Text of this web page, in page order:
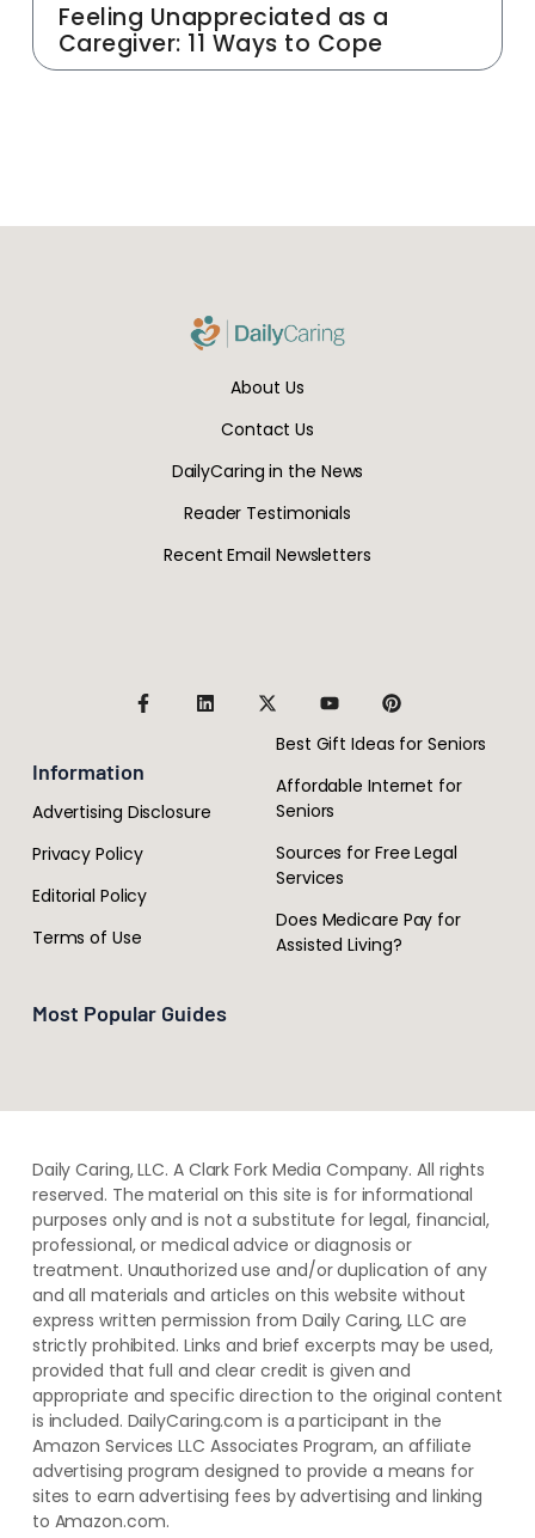
Feeling Unappreciated as a
Caregiver: 11 Ways to Cope
About Us
Contact Us
DailyCaring in the News
Reader Testimonials
Recent Email Newsletters
Information
Advertising Disclosure
Privacy Policy
Editorial Policy
Terms of Use
Most Popular Guides
Best Gift Ideas for Seniors
Affordable Internet for
Seniors
Sources for Free Legal
Services
Does Medicare Pay for
Assisted Living?
Daily Caring, LLC. A Clark Fork Media Company. All rights
reserved. The material on this site is for informational
purposes only and is not a substitute for legal, financial,
professional, or medical advice or diagnosis or
treatment. ​Unauthorized use and/or duplication of ​any
and ​all materials and articles ​on this website​ without​ ​
express written permission from ​Daily Caring, LLC are
strictly prohibited. Links and brief excerpts may be used,
provided that full and clear credit is given and
appropriate and specific direction to the original content
is included. DailyCaring.com is a participant in the
Amazon Services LLC Associates Program, an affiliate
advertising program designed to provide a means for
sites to earn advertising fees by advertising and linking
to Amazon.com.